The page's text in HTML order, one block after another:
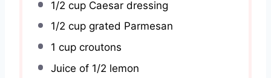
1/2 cupCaesar dressing
1/2 cupgrated Parmesan
1 cupcroutons
Juice of 1/2 lemon